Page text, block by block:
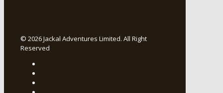
© 2026 Jackal Adventures Limited. All Right
Reserved